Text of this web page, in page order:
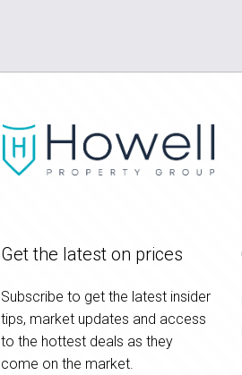
Get the latest on prices
Subscribe to get the latest insider
tips, market updates and access
to the hottest deals as they
come on the market.